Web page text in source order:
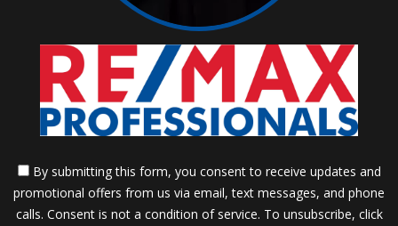
By submitting this form, you consent to receive updates and
promotional offers from us via email, text messages, and phone
calls. Consent is not a condition of service. To unsubscribe, click